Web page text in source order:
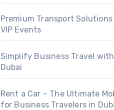
Premium Transport
VIP Events
Simplify Business Travel
Dubai
Rent a Car – The Ultimate
for Business Travelers in